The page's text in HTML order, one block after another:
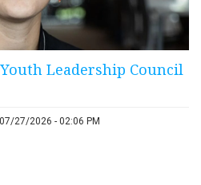
Leadership Council
27/2026 - 02:06 PM